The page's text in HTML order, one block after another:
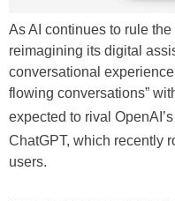
As AI continues to rule
reimagining its digital
conversational
flowing conversations”
expected to rival OpenAI’s
ChatGPT, which recently
users.